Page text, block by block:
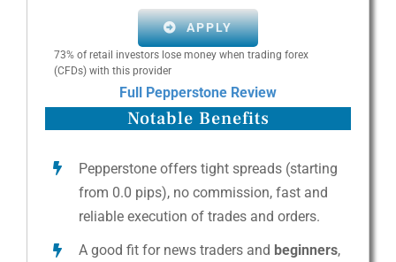
APPLY
73% of retail investors lose money when trading forex
(CFDs) with this provider
Full Pepperstone Review
Notable Benefits
Pepperstone offers tight spreads (starting
from 0.0 pips), no commission, fast and
reliable execution of trades and orders.
A good fit for news traders and beginners,